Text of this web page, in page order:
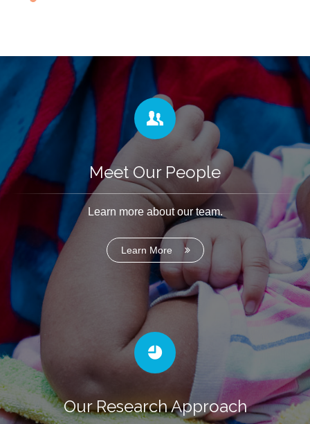
Meet Our People
Learn more about our team.
Learn More
Our Research Approach